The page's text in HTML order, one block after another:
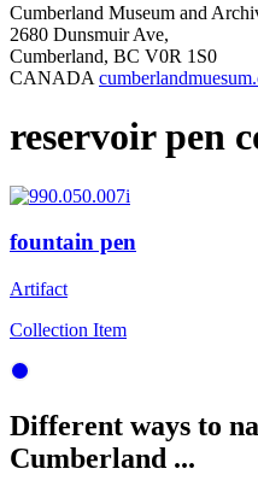
Cumberland Museum and
2680 Dunsmuir Ave,
Cumberland, BC V0R 1S0
CANADA
reservoir pen
fountain pen
Artifact
Collection Item
Different ways to
Cumberland ...